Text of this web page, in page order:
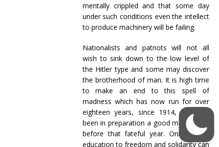
mentally crippled and that some day
under such conditions even the intellect
to produce machinery will be failing.
Nationalists and patriots will not all
wish to sink down to the low level of
the Hitler type and some may discover
the brotherhood of man. It is high time
to make an end to this spell of
madness which has now run for over
eighteen years, since 1914, and had
been in preparation a good many years
before that fateful year. Only a new
education to freedom and solidarity can